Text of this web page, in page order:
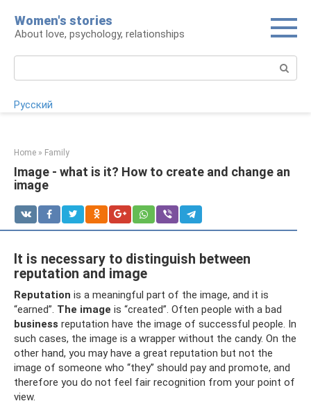
content
Women's stories
About love, psychology, relationships
Русский
Home » Family
Image - what is it? How to create and change an
image
It is necessary to distinguish between
reputation and image
Reputation is a meaningful part of the image, and it is
“earned”. The image is “created”. Often people with a bad
business reputation have the image of successful people. In
such cases, the image is a wrapper without the candy. On the
other hand, you may have a great reputation but not the
image of someone who “they” should pay and promote, and
therefore you do not feel fair recognition from your point of
view.